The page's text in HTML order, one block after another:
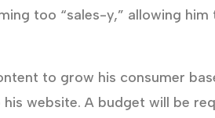
too “sales-y,” allowing
to grow his consumer
website. A budget will be